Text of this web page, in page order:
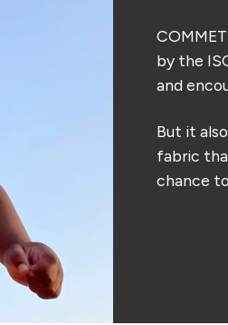
by the
and
But it
fabric
chance